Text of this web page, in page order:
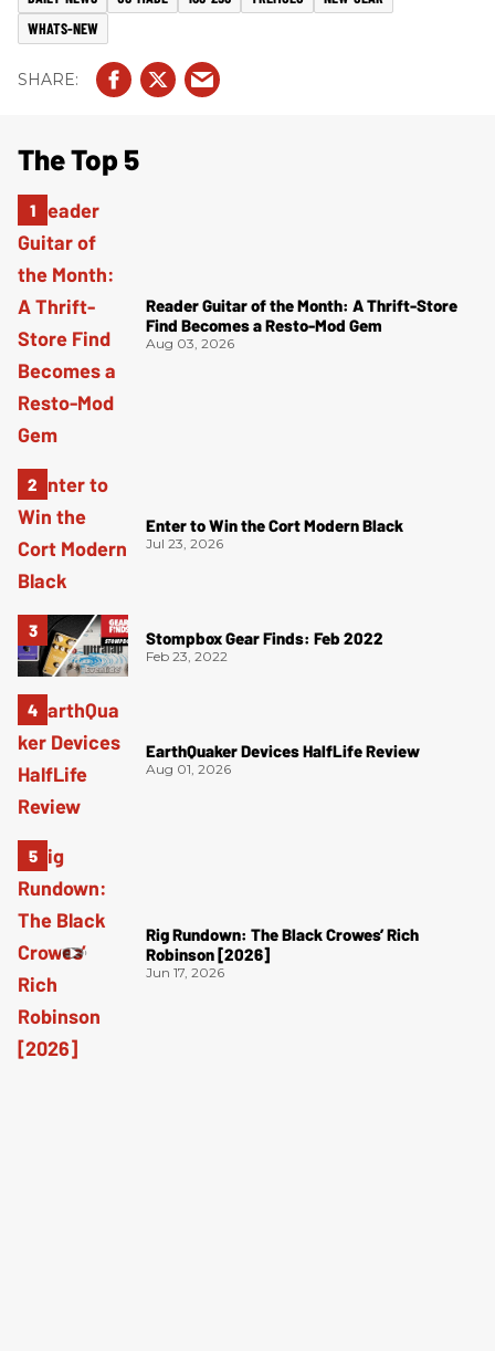
WHATS-NEW
The Top 5
Reader Guitar of the Month: A Thrift-Store
Find Becomes a Resto-Mod Gem
Aug 03, 2026
Enter to Win the Cort Modern Black
Jul 23, 2026
Stompbox Gear Finds: Feb 2022
Feb 23, 2022
EarthQuaker Devices HalfLife Review
Aug 01, 2026
Rig Rundown: The Black Crowes’ Rich
Robinson [2026]
Jun 17, 2026